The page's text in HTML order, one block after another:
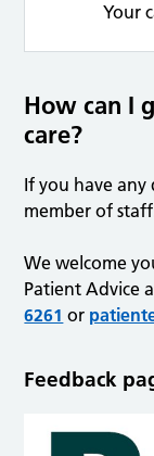
Your
How can I
care?
If you have any
member of
We welcome
Patient Advice
6261 or
Feedback